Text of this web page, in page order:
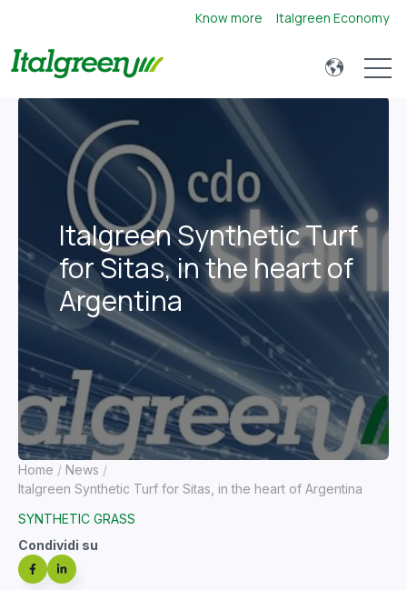
Know more Italgreen Economy
Open
Home
News
Italgreen Synthetic Turf for Sitas, in the heart of Argentina
SYNTHETIC GRASS
Condividi su
Italgreen Synthetic Turf
for Sitas, in the heart of
Argentina